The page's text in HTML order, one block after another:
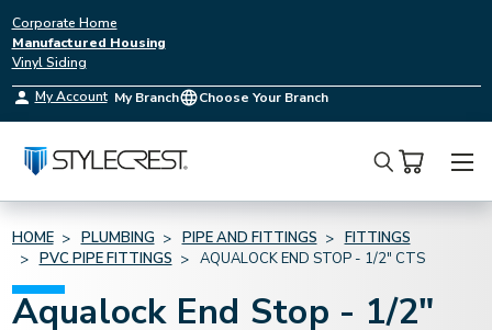
Corporate Home
Manufactured Housing
Vinyl Siding
My Account My Branch Choose Your Branch
Search
HOME PLUMBING PIPE AND FITTINGS
FITTINGS
PVC PIPE FITTINGS
AQUALOCK END STOP - 1/2" CTS
Aqualock End Stop - 1/2"